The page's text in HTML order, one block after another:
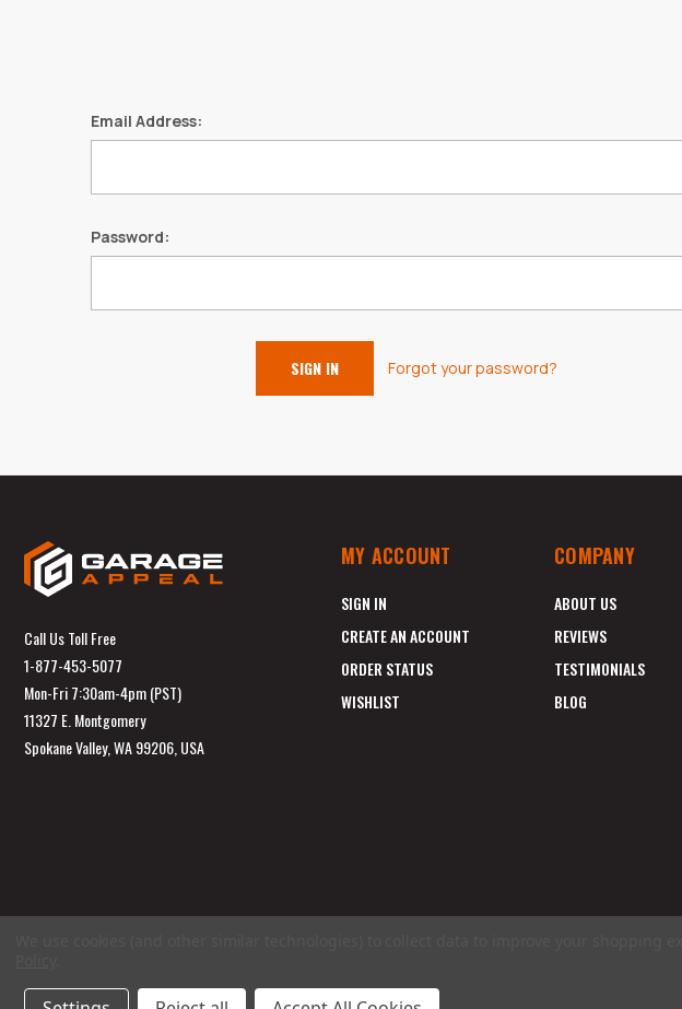
Email Address:
Password:
Forgot your password?
Call Us Toll Free
1-877-453-5077
Mon-Fri 7:30am-4pm (PST)
11327 E. Montgomery
Spokane Valley, WA 99206, USA
MY ACCOUNT
SIGN IN
CREATE AN ACCOUNT
ORDER STATUS
WISHLIST
COMPANY
ABOUT US
REVIEWS
TESTIMONIALS
BLOG